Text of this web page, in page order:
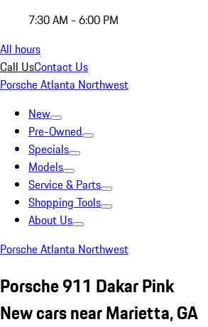
7:30 AM - 6:00 PM
All hours
Call UsContact Us
Porsche Atlanta Northwest
New
Pre-Owned
Specials
Models
Service & Parts
Shopping Tools
About Us
Porsche Atlanta Northwest
Porsche 911 Dakar Pink
New cars near Marietta, GA